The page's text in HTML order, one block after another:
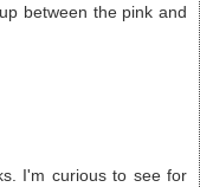
between the pink and
I'm curious to see for